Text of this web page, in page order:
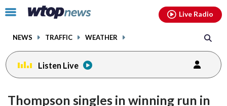
Click
toggle
menu.
NEWS TRAFFIC WEATHER
Live Radio
Listen Live
Thompson singles in winning run in
facebookinstagram youtubethreads